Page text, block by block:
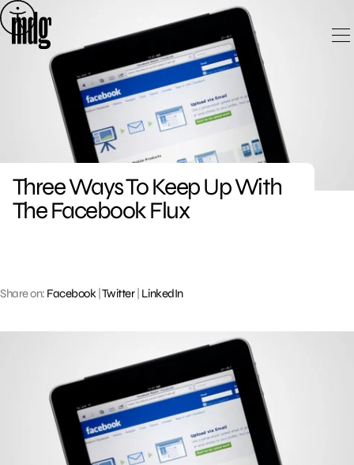
Skip
to
content
Three Ways To Keep Up With
The Facebook Flux
Share on: Facebook| Twitter| LinkedIn